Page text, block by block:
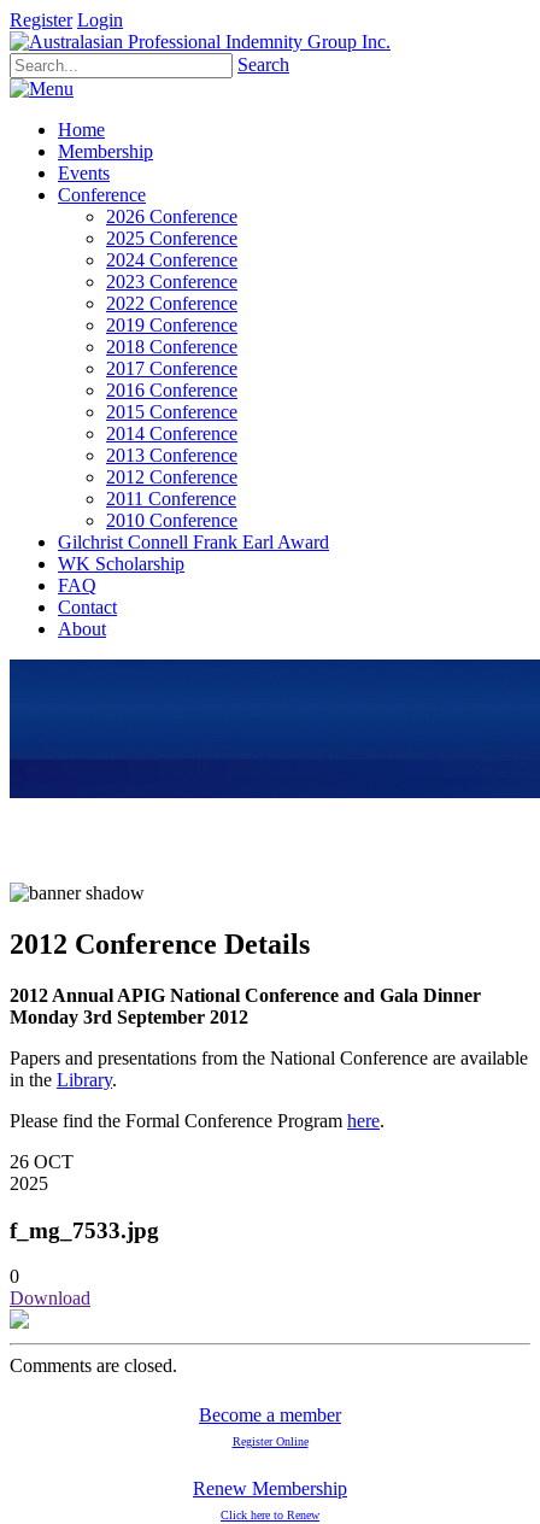
Register Login
Search
Home
Membership
Events
Conference
2026 Conference
2025 Conference
2024 Conference
2023 Conference
2022 Conference
2019 Conference
2018 Conference
2017 Conference
2016 Conference
2015 Conference
2014 Conference
2013 Conference
2012 Conference
2011 Conference
2010 Conference
Gilchrist Connell Frank Earl Award
WK Scholarship
FAQ
Contact
About
2012 Conference Details
2012 Annual APIG National Conference and Gala Dinner
Monday 3rd September 2012
Papers and presentations from the National Conference are available
in the Library.
Please find the Formal Conference Program here.
26 OCT
2025
f_mg_7533.jpg
0
Download
Comments are closed.
Become a member
Register Online
Renew Membership
Click here to Renew